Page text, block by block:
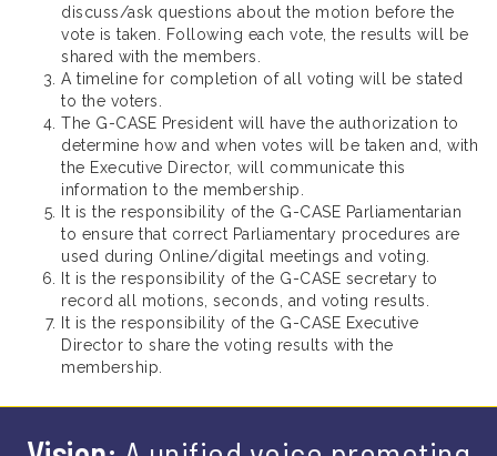
discuss/ask questions about the motion before the
vote is taken. Following each vote, the results will be
shared with the members.
A timeline for completion of all voting will be stated
to the voters.
The G-CASE President will have the authorization to
determine how and when votes will be taken and, with
the Executive Director, will communicate this
information to the membership.
It is the responsibility of the G-CASE Parliamentarian
to ensure that correct Parliamentary procedures are
used during Online/digital meetings and voting.
It is the responsibility of the G-CASE secretary to
record all motions, seconds, and voting results.
It is the responsibility of the G-CASE Executive
Director to share the voting results with the
membership.